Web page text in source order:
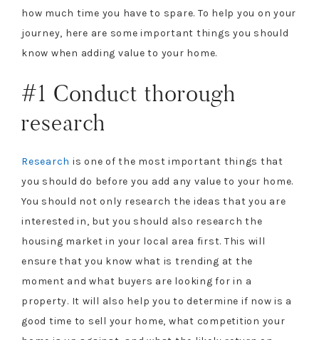
how much time you have to spare. To help you on your
journey, here are some important things you should
know when adding value to your home.
#1 Conduct thorough
research
Research is one of the most important things that
you should do before you add any value to your home.
You should not only research the ideas that you are
interested in, but you should also research the
housing market in your local area first. This will
ensure that you know what is trending at the
moment and what buyers are looking for in a
property. It will also help you to determine if now is a
good time to sell your home, what competition your